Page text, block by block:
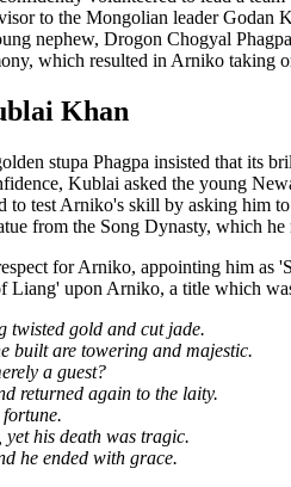
to the Mongolian leader
nephew, Drogon Chogyal
which resulted in Arniko taking
Khan
stupa Phagpa insisted that its
Kublai asked the young
test Arniko's skill by asking him
from the Song Dynasty, which
for Arniko, appointing him as
Liang' upon Arniko, a title which
twisted gold and cut jade.
built are towering and majestic.
a guest?
returned again to the laity.
his death was tragic.
he ended with grace.